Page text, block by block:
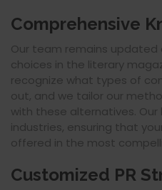
Comprehensive
Our team remains
choices in the literary
recognize what types of
out, and we tailor our
with these alternatives.
industries, ensuring that
offered in the most
Customized PR